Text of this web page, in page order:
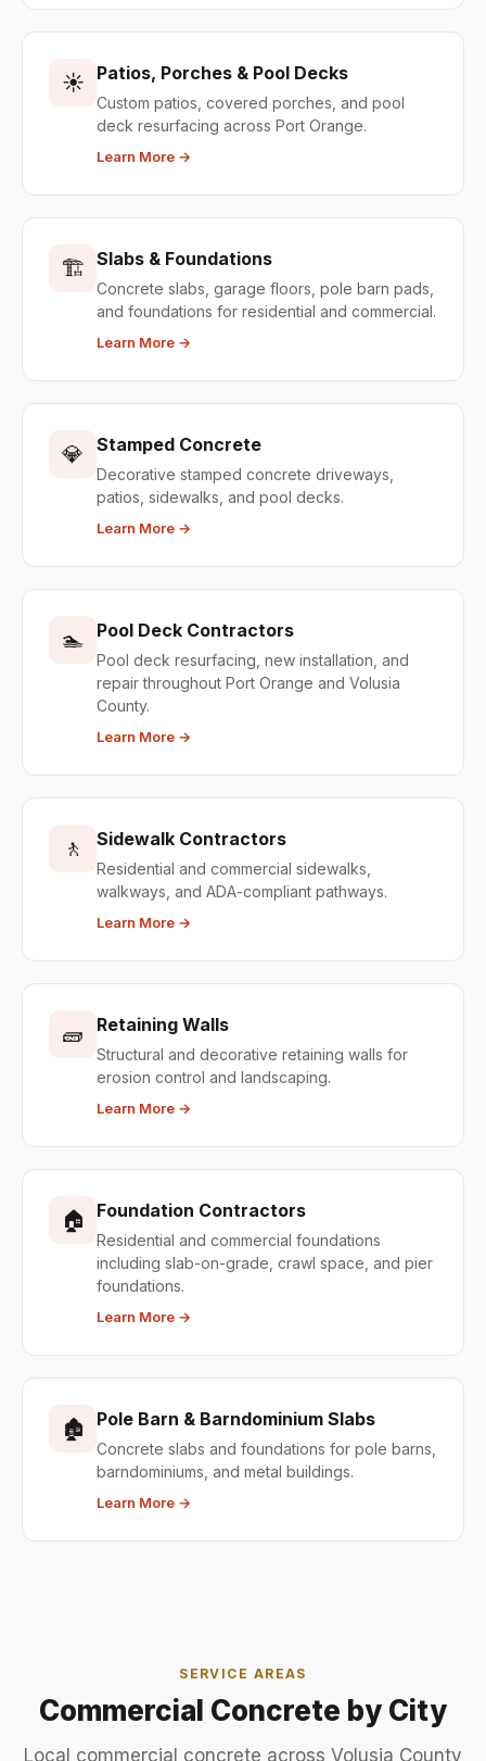
☀️ Patios, Porches & Pool Decks
Custom patios, covered porches, and pool
deck resurfacing across Port Orange.
Learn More →
🏗️ Slabs & Foundations
Concrete slabs, garage floors, pole barn pads,
and foundations for residential and commercial.
Learn More →
💎 Stamped Concrete
Decorative stamped concrete driveways,
patios, sidewalks, and pool decks.
Learn More →
🏊 Pool Deck Contractors
Pool deck resurfacing, new installation, and
repair throughout Port Orange and Volusia
County.
Learn More →
🚶 Sidewalk Contractors
Residential and commercial sidewalks,
walkways, and ADA-compliant pathways.
Learn More →
🧱 Retaining Walls
Structural and decorative retaining walls for
erosion control and landscaping.
Learn More →
🏠 Foundation Contractors
Residential and commercial foundations
including slab-on-grade, crawl space, and pier
foundations.
Learn More →
🏚 Pole Barn & Barndominium Slabs
Concrete slabs and foundations for pole barns,
barndominiums, and metal buildings.
Learn More →
SERVICE AREAS
Commercial Concrete by City
Local commercial concrete across Volusia County